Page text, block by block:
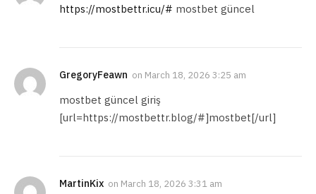
https://mostbettr.icu/# mostbet güncel
GregoryFeawn on March 18, 2026 3:25 am
mostbet güncel giriş
[url=https://mostbettr.blog/#]mostbet[/url]
MartinKix on March 18, 2026 3:31 am